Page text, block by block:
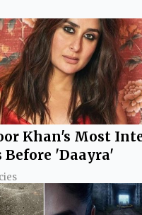
Khan's Most
Before 'Daayra'